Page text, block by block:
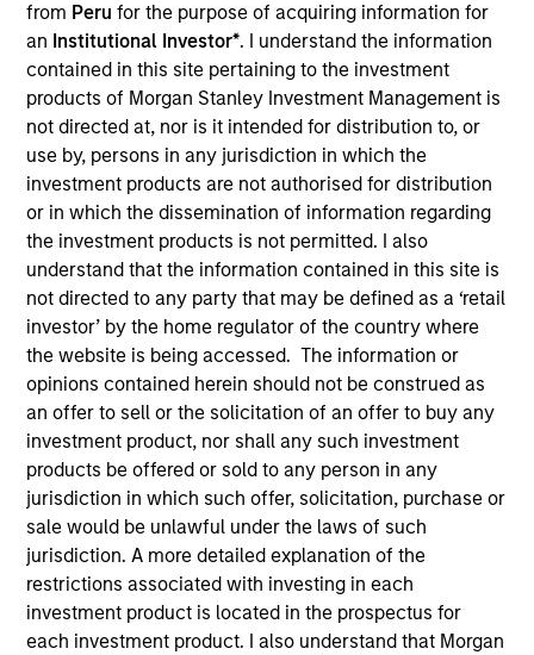
from Peru for the purpose of acquiring information for
an Institutional Investor*. I understand the information
contained in this site pertaining to the investment
products of Morgan Stanley Investment Management is
not directed at, nor is it intended for distribution to, or
use by, persons in any jurisdiction in which the
investment products are not authorised for distribution
or in which the dissemination of information regarding
the investment products is not permitted. I also
understand that the information contained in this site is
not directed to any party that may be defined as a ‘retail
investor’ by the home regulator of the country where
the website is being accessed. The information or
opinions contained herein should not be construed as
an offer to sell or the solicitation of an offer to buy any
investment product, nor shall any such investment
products be offered or sold to any person in any
jurisdiction in which such offer, solicitation, purchase or
sale would be unlawful under the laws of such
jurisdiction. A more detailed explanation of the
restrictions associated with investing in each
investment product is located in the prospectus for
each investment product. I also understand that Morgan
The needs of our clients inform
everything we do. We are committed to
delivering exceptional service and
superior investment results.
Strategies
The Portfolio Solutions Group is a comprehensive
multi-asset business, with activity across all asset
strategies and types (traditional and alternative),
through solutions that span fully liquid (public assets),
comprehensive (public and private assets) and fully
private portfolios. Offerings are delivered via a
managed portfolio or model, in discretionary or
advisory format.
The team’s expertise lies in partnering with
institutional, intermediaries and high net worth
investors to understand their unique needs and
crafting solutions to help them achieve their overall
investment objectives.